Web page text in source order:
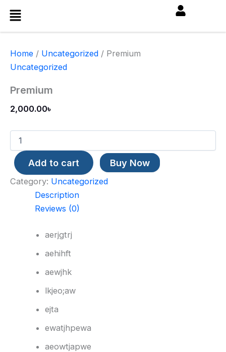
content
Menu
Home / Uncategorized / Premium
Uncategorized
Premium
2,000.00৳
quantity
Add to cart Buy Now
Category: Uncategorized
Description
Reviews (0)
aerjgtrj
aehihft
aewjhk
lkjeo;aw
ejta
ewatjhpewa
aeowtjapwe